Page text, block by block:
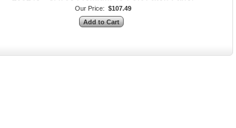
Our Price: $107.49